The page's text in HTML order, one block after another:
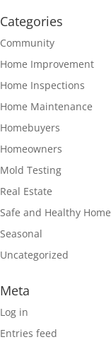
Categories
Community
Home Improvement
Home Inspections
Home Maintenance
Homebuyers
Homeowners
Mold Testing
Real Estate
Safe and Healthy Home
Seasonal
Uncategorized
Meta
Log in
Entries feed